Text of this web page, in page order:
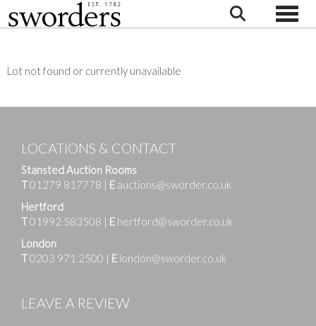
Lot not found or currently unavailable
LOCATIONS & CONTACT
Stansted Auction Rooms
T01279 817778 | E auctions@sworder.co.uk
Hertford
T01992 583508 | E hertford@sworder.co.uk
London
T0203 971 2500 | E london@sworder.co.uk
LEAVE A REVIEW